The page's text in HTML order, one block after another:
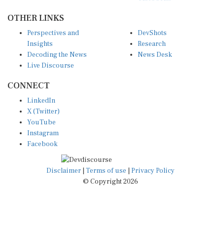
Insights
Decoding the News
Live Discourse
Research
News Desk
X (Twitter)
YouTube
Instagram
Facebook
Disclaimer|Terms of use
© Copyright 2026